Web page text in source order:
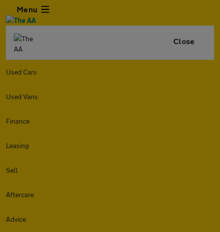
Menu
Close
Used Cars
Used Vans
Finance
Leasing
Sell
Aftercare
Advice